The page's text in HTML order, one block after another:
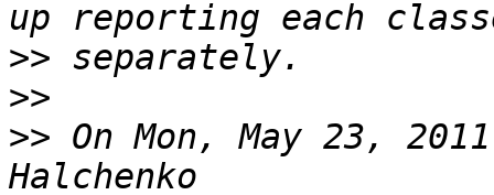
>>
>>
>> On Mon, May 23,